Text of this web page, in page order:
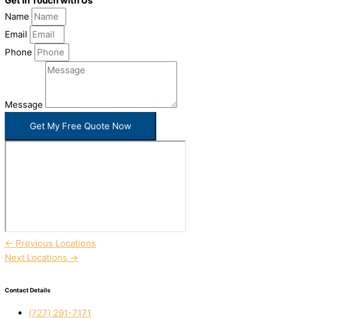
Name
Email
Phone
Message
Get My Free Quote Now
← Previous Locations
Next Locations →
Contact Details
(727) 291-7171